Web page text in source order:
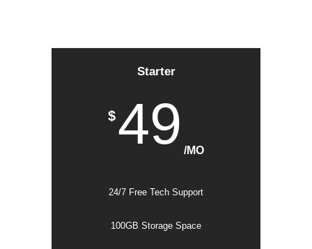
Starter
$ 49 /MO
24/7 Free Tech Support
100GB Storage Space